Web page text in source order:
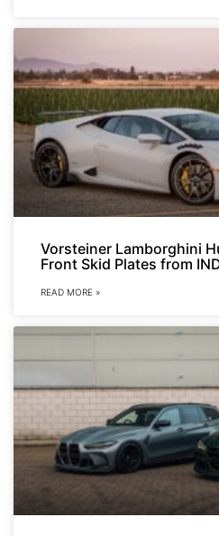
Vorsteiner Lamborghini
Front Skid Plates from
READ MORE »